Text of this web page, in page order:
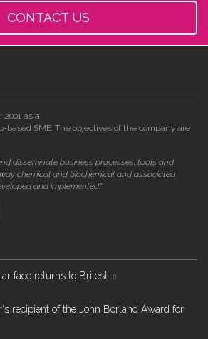
CONTACT US
as a
based SME. The objectives of the company are
disseminate business processes, tools and
chemical and biochemical and associated
and implemented."
face returns to Britest
recipient of the John Borland Award for